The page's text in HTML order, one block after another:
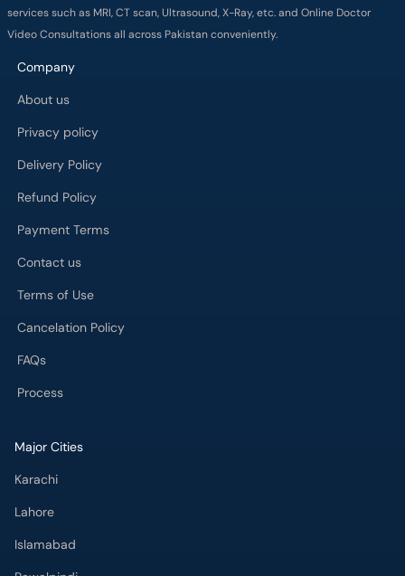
services such as MRI, CT scan, Ultrasound, X-Ray, etc. and Online Doctor
Video Consultations all across Pakistan conveniently.
Company
About us
Privacy policy
Delivery Policy
Refund Policy
Payment Terms
Contact us
Terms of Use
Cancelation Policy
FAQs
Process
Major Cities
Karachi
Lahore
Islamabad